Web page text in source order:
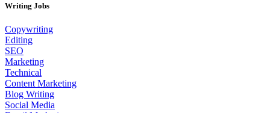
Writing Jobs
Copywriting
Editing
SEO
Marketing
Technical
Content Marketing
Blog Writing
Social Media